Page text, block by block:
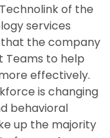
of the
services
that the company
Teams to help
effectively.
is changing
behavioral
up the majority